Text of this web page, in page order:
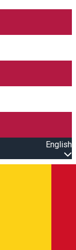
English